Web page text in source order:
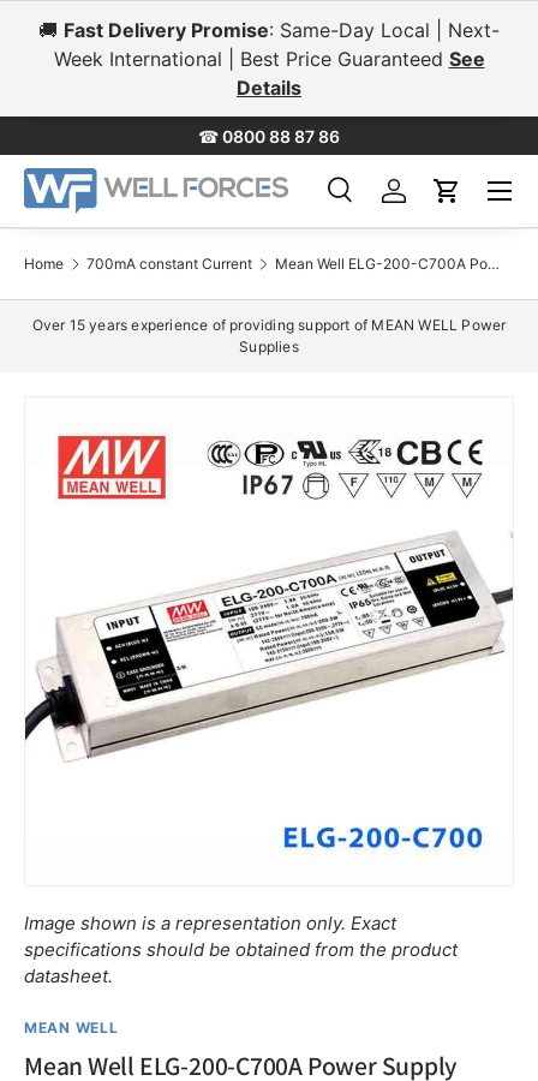
Skip to content
🚚 Fast Delivery Promise: Same-Day Local | Next-
Week International | Best Price Guaranteed See
Details
☎0800 88 87 86
SearchLog inCart
Menu
Home 700mA constant Current Mean Well ELG-200-C700A Power Supply 200W 700mA - Adjustable
Over 15 years experience of providing support of MEAN WELL Power
Supplies
Image shown is a representation only. Exact
specifications should be obtained from the product
datasheet.
MEAN WELL
Mean Well ELG-200-C700A Power Supply
ELG-75-C700A
ELG-75-C700B
ELG-75-C700DA $•••.••